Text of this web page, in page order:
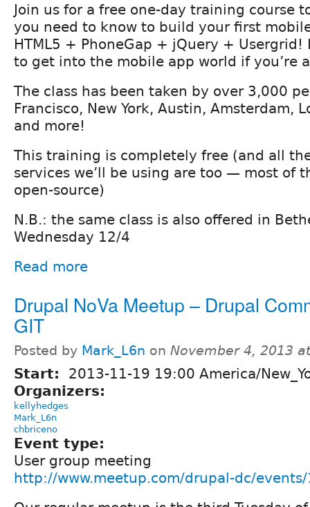
Join us for a free one-day training course
you need to know to build your first
HTML5 + PhoneGap + jQuery + Usergrid!
to get into the mobile app world if you’re
The class has been taken by over 3,000
Francisco, New York, Austin, Amsterdam,
and more!
This training is completely free (and all
services we’ll be using are too — most of
open-source)
N.B.: the same class is also offered in
Wednesday 12/4
Read more
Drupal NoVa Meetup – Drupal
GIT
Posted by Mark_L6n on November 4, 2013
Start:
2013-11-19 19:00 America/
Organizers:
kellyhedges
Mark_L6n
chbriceno
Event type:
User group meeting
http://www.meetup.com/drupal-dc/